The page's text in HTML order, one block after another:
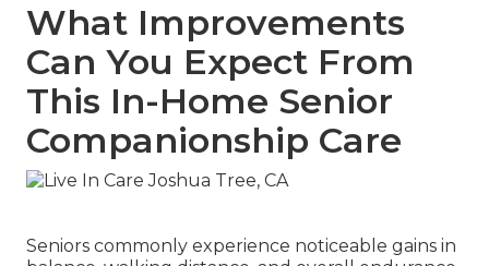
What Improvements
Can You Expect From
This In-Home Senior
Companionship Care
Seniors commonly experience noticeable gains in